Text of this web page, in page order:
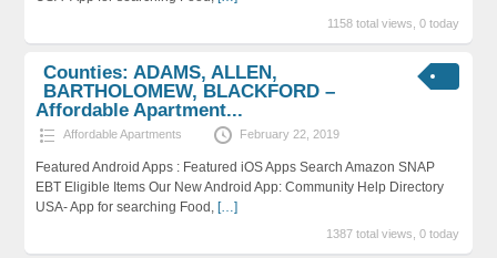
1158 total views, 0 today
Counties: ADAMS, ALLEN,
BARTHOLOMEW, BLACKFORD –
Affordable Apartment...
Affordable Apartments February 22, 2019
Featured Android Apps : Featured iOS Apps Search Amazon SNAP
EBT Eligible Items Our New Android App: Community Help Directory
USA- App for searching Food, […]
1387 total views, 0 today